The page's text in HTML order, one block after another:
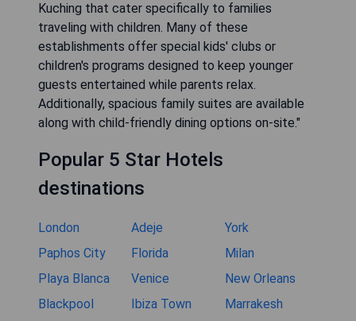
Kuching that cater specifically to families
traveling with children. Many of these
establishments offer special kids' clubs or
children's programs designed to keep younger
guests entertained while parents relax.
Additionally, spacious family suites are available
along with child-friendly dining options on-site."
Popular 5 Star Hotels
destinations
London Adeje
York
Paphos City
Florida
Milan
Playa Blanca
Venice
New Orleans
Blackpool
Ibiza Town
Marrakesh